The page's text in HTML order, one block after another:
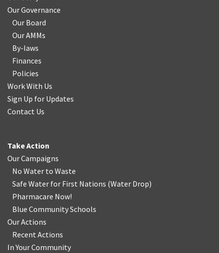
Our Governance
Our Board
Our AMMs
By-laws
Finances
Policies
Work With Us
Sign Up for Updates
Contact Us
Take Action
Our Campaigns
No Water to Waste
Safe Water for First Nations (Water Drop)
Pharmacare Now!
Blue Community Schools
Our Actions
Recent Actions
In Your Community